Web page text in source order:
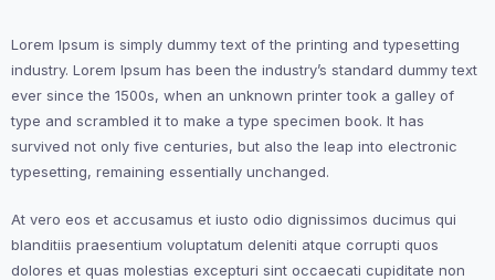
Lorem Ipsum is simply dummy text of the printing and typesetting
industry. Lorem Ipsum has been the industry’s standard dummy text
ever since the 1500s, when an unknown printer took a galley of
type and scrambled it to make a type specimen book. It has
survived not only five centuries, but also the leap into electronic
typesetting, remaining essentially unchanged.
At vero eos et accusamus et iusto odio dignissimos ducimus qui
blanditiis praesentium voluptatum deleniti atque corrupti quos
dolores et quas molestias excepturi sint occaecati cupiditate non